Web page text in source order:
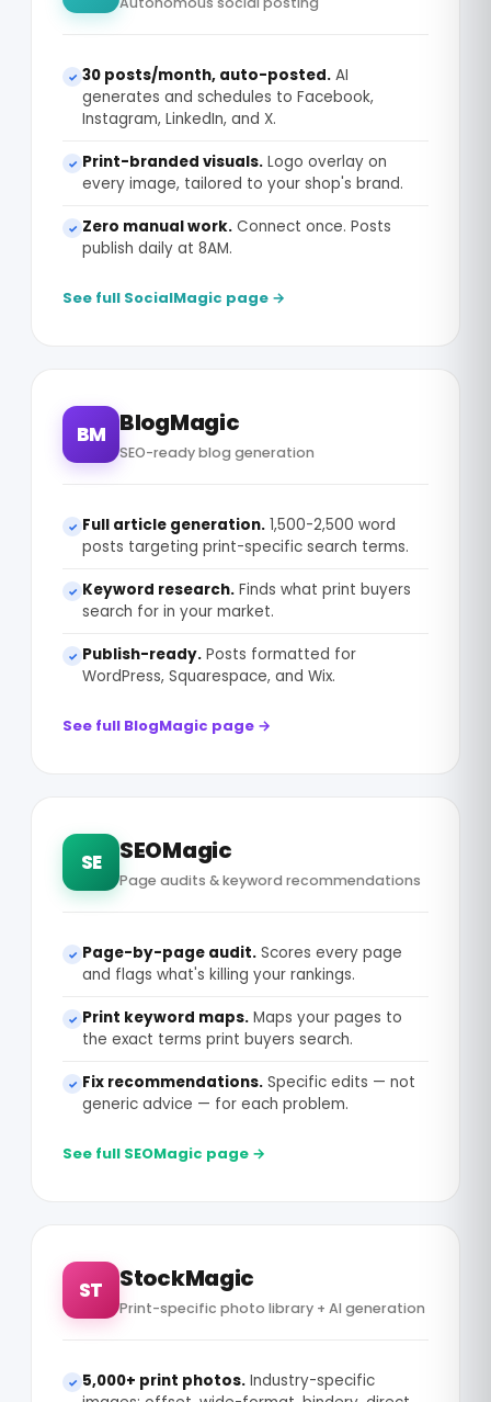
✓ 30 posts/month, auto-posted. AI
generates and schedules to Facebook,
Instagram, LinkedIn, and X.
✓ Print-branded visuals. Logo overlay on
every image, tailored to your shop's brand.
✓ Zero manual work. Connect once. Posts
publish daily at 8AM.
See full SocialMagic page →
BM BlogMagic
SEO-ready blog generation
✓ Full article generation. 1,500-2,500 word
posts targeting print-specific search terms.
✓ Keyword research. Finds what print buyers
search for in your market.
✓ Publish-ready. Posts formatted for
WordPress, Squarespace, and Wix.
See full BlogMagic page →
SE SEOMagic
Page audits & keyword recommendations
✓ Page-by-page audit. Scores every page
and flags what's killing your rankings.
✓ Print keyword maps. Maps your pages to
the exact terms print buyers search.
✓ Fix recommendations. Specific edits — not
generic advice — for each problem.
See full SEOMagic page →
ST StockMagic
Print-specific photo library + AI generation
✓ 5,000+ print photos. Industry-specific